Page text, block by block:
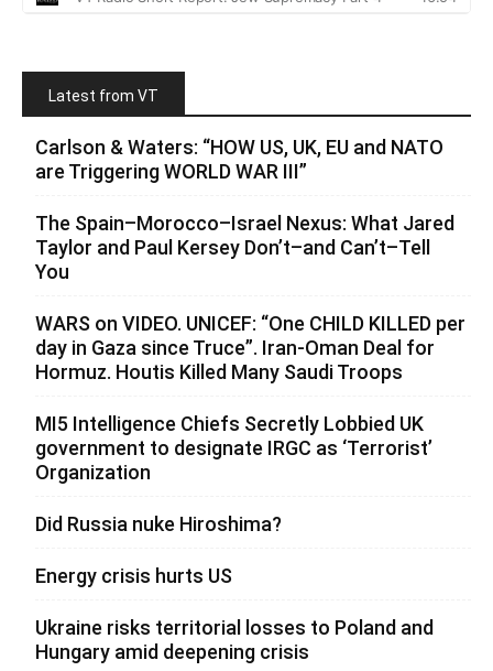
Latest from VT
Carlson & Waters: “HOW US, UK, EU and NATO
are Triggering WORLD WAR III”
The Spain–Morocco–Israel Nexus: What Jared
Taylor and Paul Kersey Don’t–and Can’t–Tell
You
WARS on VIDEO. UNICEF: “One CHILD KILLED per
day in Gaza since Truce”. Iran-Oman Deal for
Hormuz. Houtis Killed Many Saudi Troops
MI5 Intelligence Chiefs Secretly Lobbied UK
government to designate IRGC as ‘Terrorist’
Organization
Did Russia nuke Hiroshima?
Energy crisis hurts US
Ukraine risks territorial losses to Poland and
Hungary amid deepening crisis